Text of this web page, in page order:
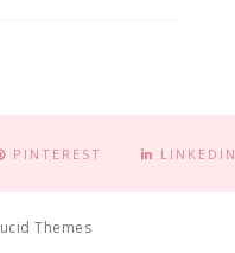
PINTEREST LINKEDIN
Themes